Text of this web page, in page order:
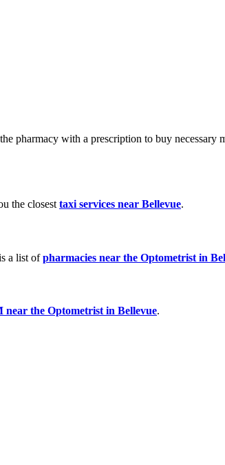
pharmacy with a prescription to buy
the closest taxi services near Bellevue.
a list ofpharmacies near the Optometrist in
near the Optometrist in Bellevue.